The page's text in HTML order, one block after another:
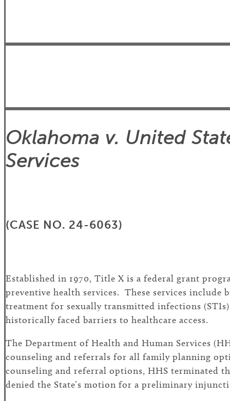
Oklahoma v. United
Services
(CASE NO. 24-6063)
Established in 1970, Title X is a federal grant
preventive health services. These services include
treatment for sexually transmitted infections
historically faced barriers to healthcare access.
The Department of Health and Human Services
counseling and referrals for all family planning
counseling and referral options, HHS terminated
denied the State’s motion for a preliminary